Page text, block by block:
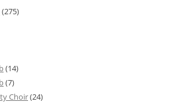
(275)
(14)
(7)
Choir(24)